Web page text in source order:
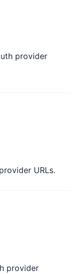
provider
URLs.
provider